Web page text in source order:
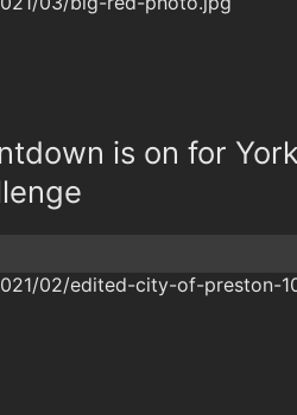
is on for